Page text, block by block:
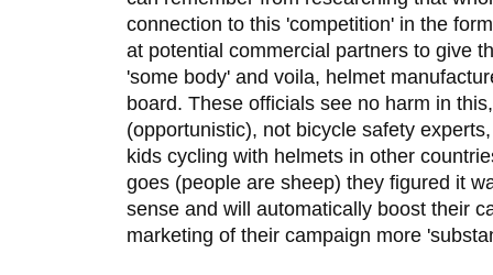
connection to this 'competition' in the
at potential commercial partners to give
'some body' and voila, helmet
board. These officials see no harm in
(opportunistic), not bicycle safety
kids cycling with helmets in other
goes (people are sheep) they figured it
sense and will automatically boost their
marketing of their campaign more